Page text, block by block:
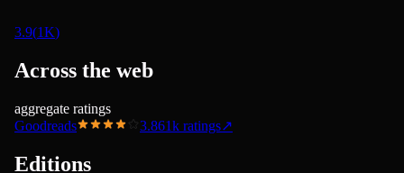
3.9(1K)
Across the web
aggregate ratings
Goodreads
3.861k ratings↗
Editions